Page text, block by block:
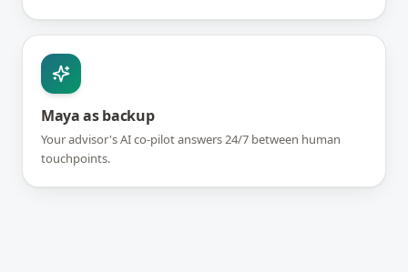
Maya as backup
Your advisor's AI co-pilot answers 24/7 between human
touchpoints.